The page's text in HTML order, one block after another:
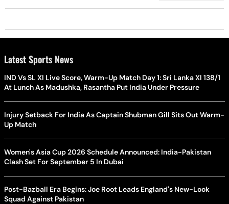
Latest Sports News
IND Vs SL XI Live Score, Warm-Up Match Day 1: Sri Lanka XI 138/1
At Lunch As Madushka, Rasantha Put India Under Pressure
Injury Setback For India As Captain Shubman Gill Sits Out Warm-
Up Match
Women's Asia Cup 2026 Schedule Announced: India-Pakistan
Clash Set For September 5 In Dubai
Post-Bazball Era Begins: Joe Root Leads England's New-Look
Squad Against Pakistan